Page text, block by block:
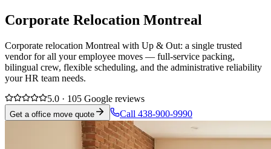
Corporate Relocation Montreal
Corporate relocation Montreal with Up & Out: a single trusted
vendor for all your employee moves — full-service packing,
bilingual crew, flexible scheduling, and the administrative reliability
your HR team needs.
5.0 · 105 Google reviews
Get a office move quote Call 438-900-9990